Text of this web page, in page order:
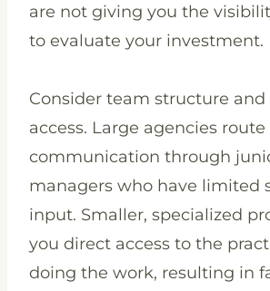
are not giving you the
to evaluate your investment.
Consider team structure
access. Large agencies
communication through
managers who have limited
input. Smaller, specialized
you direct access to the
doing the work, resulting in